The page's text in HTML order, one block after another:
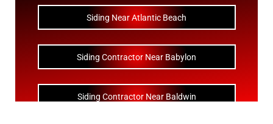
Siding Near Atlantic Beach
Siding Contractor Near Babylon
Siding Contractor Near Baldwin